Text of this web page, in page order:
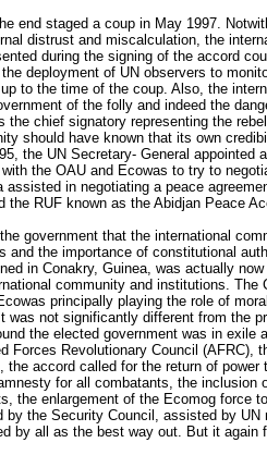
end staged a coup in May 1997.
distrust and miscalculation, the
during the signing of the accord
deployment of UN observers to
to the time of the coup. Also, the
of the folly and indeed the
the chief signatory representing the
should have known that its own
the UN Secretary- General appointed
the OAU and Ecowas to try to
in negotiating a peace
the RUF known as the Abidjan Peace
government that the international
and the importance of constitutional
in Conakry, Guinea, was actually
community and institutions. The
principally playing the role of
was not significantly different from the
the elected government was in exile
Forces Revolutionary Council (AFRC),
the accord called for the return of power
for all combatants, the inclusion
the enlargement of the Ecomog force
by the Security Council, assisted by UN
by all as the best way out. But it again